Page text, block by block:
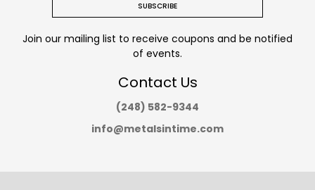
SUBSCRIBE
Join our mailing list to receive coupons and be notified
of events.
Contact Us
(248) 582-9344
info@metalsintime.com